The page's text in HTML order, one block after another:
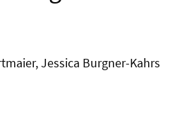
Jessica Burgner-Kahrs